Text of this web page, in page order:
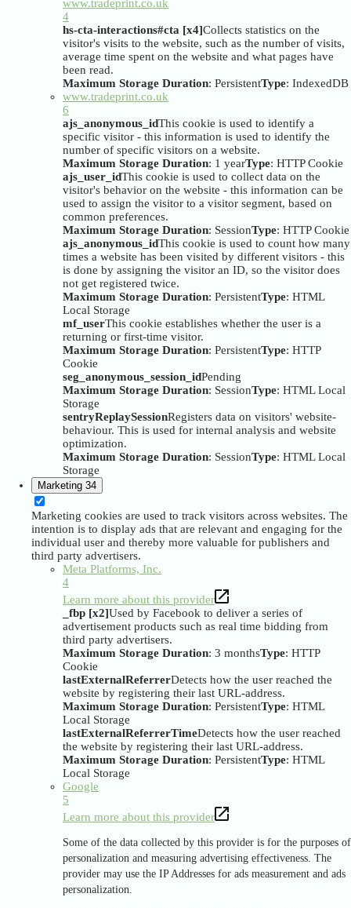
www.tradeprint.co.uk
4
hs-cta-interactions#cta [x4]Collects statistics on the
visitor's visits to the website, such as the number of visits,
average time spent on the website and what pages have
been read.
Maximum Storage Duration: PersistentType: IndexedDB
www.tradeprint.co.uk
6
ajs_anonymous_idThis cookie is used to identify a
specific visitor - this information is used to identify the
number of specific visitors on a website.
Maximum Storage Duration: 1 yearType: HTTP Cookie
ajs_user_idThis cookie is used to collect data on the
visitor's behavior on the website - this information can be
used to assign the visitor to a visitor segment, based on
common preferences.
Maximum Storage Duration: SessionType: HTTP Cookie
ajs_anonymous_idThis cookie is used to count how many
times a website has been visited by different visitors - this
is done by assigning the visitor an ID, so the visitor does
not get registered twice.
Maximum Storage Duration: PersistentType: HTML
Local Storage
mf_userThis cookie establishes whether the user is a
returning or first-time visitor.
Maximum Storage Duration: PersistentType: HTTP
Cookie
seg_anonymous_session_idPending
Maximum Storage Duration: SessionType: HTML Local
Storage
sentryReplaySessionRegisters data on visitors' website-
behaviour. This is used for internal analysis and website
optimization.
Maximum Storage Duration: SessionType: HTML Local
Storage
Marketing 34
Marketing cookies are used to track visitors across websites. The
intention is to display ads that are relevant and engaging for the
individual user and thereby more valuable for publishers and
third party advertisers.
Meta Platforms, Inc.
4
Learn more about this provider
_fbp [x2]Used by Facebook to deliver a series of
advertisement products such as real time bidding from
third party advertisers.
Maximum Storage Duration: 3 monthsType: HTTP
Cookie
lastExternalReferrerDetects how the user reached the
website by registering their last URL-address.
Maximum Storage Duration: PersistentType: HTML
Local Storage
lastExternalReferrerTimeDetects how the user reached
the website by registering their last URL-address.
Maximum Storage Duration: PersistentType: HTML
Local Storage
Google
5
Learn more about this provider
Some of the data collected by this provider is for the purposes of
personalization and measuring advertising effectiveness. The
provider may use the IP Addresses for ads measurement and ads
personalization.